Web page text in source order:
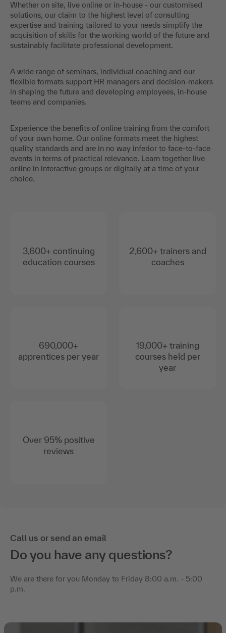
Whether on site, live online or in-house - our customised
solutions, our claim to the highest level of consulting
expertise and training tailored to your needs simplify the
acquisition of skills for the working world of the future and
sustainably facilitate professional development.
A wide range of seminars, individual coaching and our
flexible formats support HR managers and decision-makers
in shaping the future and developing employees, in-house
teams and companies.
Experience the benefits of online training from the comfort
of your own home. Our online formats meet the highest
quality standards and are in no way inferior to face-to-face
events in terms of practical relevance. Learn together live
online in interactive groups or digitally at a time of your
choice.
3,600+ continuing
education courses
690,000+
apprentices per year
Over 95% positive
reviews
2,600+ trainers and
coaches
19,000+ training
courses held per
year
Call us or send an email
Do you have any questions?
We are there for you Monday to Friday 8:00 a.m. - 5:00
p.m.